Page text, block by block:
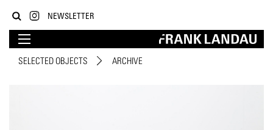
NEWSLETTER
SELECTED OBJECTS ARCHIVE